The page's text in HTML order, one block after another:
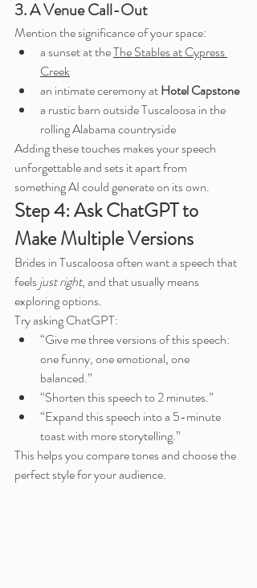
3. A Venue Call-Out
Mention the significance of your space:
a sunset at the The Stables at Cypress
Creek
an intimate ceremony at Hotel Capstone
a rustic barn outside Tuscaloosa in the
rolling Alabama countryside
Adding these touches makes your speech
unforgettable and sets it apart from
something AI could generate on its own.
Step 4: Ask ChatGPT to
Make Multiple Versions
Brides in Tuscaloosa often want a speech that
feels just right, and that usually means
exploring options.
Try asking ChatGPT:
“Give me three versions of this speech:
one funny, one emotional, one
balanced.”
“Shorten this speech to 2 minutes.”
“Expand this speech into a 5-minute
toast with more storytelling.”
This helps you compare tones and choose the
perfect style for your audience.